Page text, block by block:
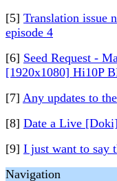
[5] Translation issue
episode 4
[6] Seed Request -
[1920x1080] Hi10P
[7] Any updates to
[8] Date a Live
[9] I just want to say
Navigation